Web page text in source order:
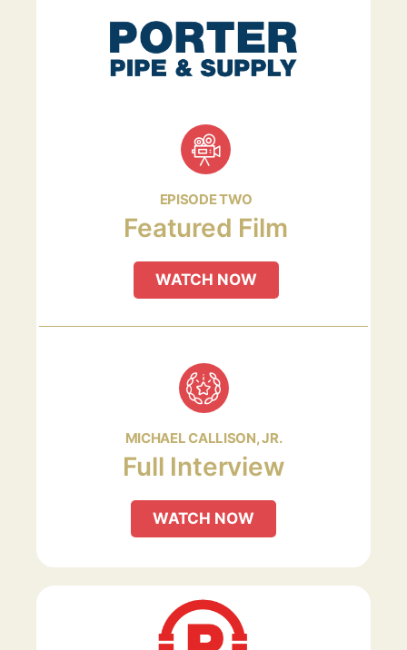
EPISODE TWO
Featured Film
WATCH NOW
MICHAEL CALLISON, JR.
Full Interview
WATCH NOW